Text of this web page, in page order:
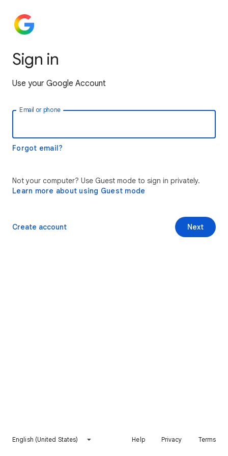
Sign in
Use your Google Account
Email or phone
Forgot email?
Not your computer? Use Guest mode to sign in privately.
Learn more about using Guest mode
Next
Create account
English (United States) Help Privacy Terms